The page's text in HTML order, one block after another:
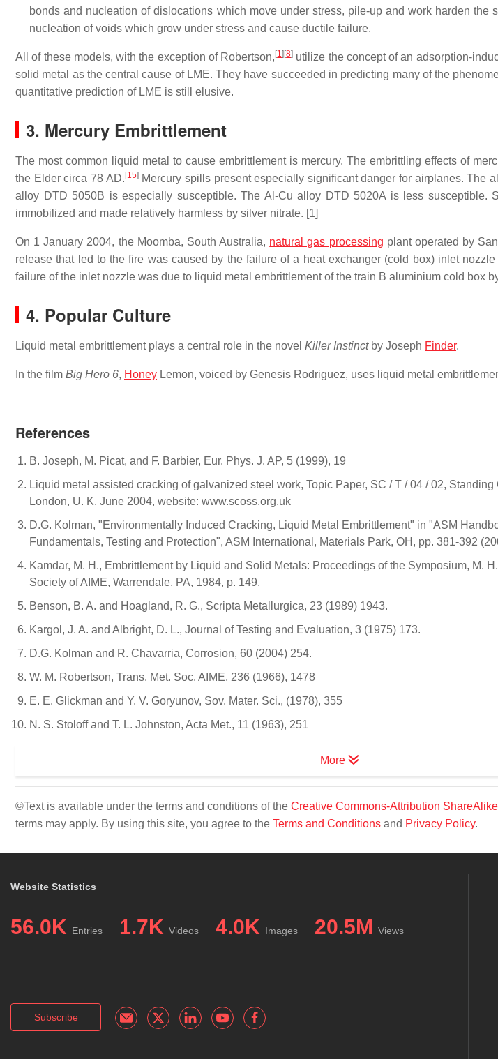
bonds and nucleation of dislocations which move under stress, pile-up and work harden the
nucleation of voids which grow under stress and cause ductile failure.
All of these models, with the exception of Robertson, [1] [8] utilize the concept of an adsorption-
solid metal as the central cause of LME. They have succeeded in predicting many of the
quantitative prediction of LME is still elusive.
3. Mercury Embrittlement
The most common liquid metal to cause embrittlement is mercury. The embrittling effects of
the Elder circa 78 AD. [15]Mercury spills present especially significant danger for airplanes. The
alloy DTD 5050B is especially susceptible. The Al-Cu alloy DTD 5020A is less susceptible.
immobilized and made relatively harmless by silver nitrate. [1]
On 1 January 2004, the Moomba, South Australia, natural gas processing plant operated by
release that led to the fire was caused by the failure of a heat exchanger (cold box) inlet
failure of the inlet nozzle was due to liquid metal embrittlement of the train B aluminium cold box
4. Popular Culture
Liquid metal embrittlement plays a central role in the novel Killer Instinctby Joseph Finder.
In the film Big Hero 6, Honey Lemon, voiced by Genesis Rodriguez, uses liquid metal
References
B. Joseph, M. Picat, and F. Barbier, Eur. Phys. J. AP, 5 (1999), 19
Liquid metal assisted cracking of galvanized steel work, Topic Paper, SC / T / 04 / 02,
London, U. K. June 2004, website: www.scoss.org.uk
D.G. Kolman, "Environmentally Induced Cracking, Liquid Metal Embrittlement" in "ASM
Fundamentals, Testing and Protection", ASM International, Materials Park, OH, pp. 381-392
Kamdar, M. H., Embrittlement by Liquid and Solid Metals: Proceedings of the Symposium, M.
Society of AIME, Warrendale, PA, 1984, p. 149.
Benson, B. A. and Hoagland, R. G., Scripta Metallurgica, 23 (1989) 1943.
Kargol, J. A. and Albright, D. L., Journal of Testing and Evaluation, 3 (1975) 173.
D.G. Kolman and R. Chavarria, Corrosion, 60 (2004) 254.
W. M. Robertson, Trans. Met. Soc. AIME, 236 (1966), 1478
E. E. Glickman and Y. V. Goryunov, Sov. Mater. Sci., (1978), 355
N. S. Stoloff and T. L. Johnston, Acta Met., 11 (1963), 251
More
©Text is available under the terms and conditions of the Creative Commons-Attribution
terms may apply. By using this site, you agree to the Terms and Conditions and Privacy Policy.
Website Statistics
56.0K Entries 1.7K Videos 4.0K Images 20.5M Views
Subscribe